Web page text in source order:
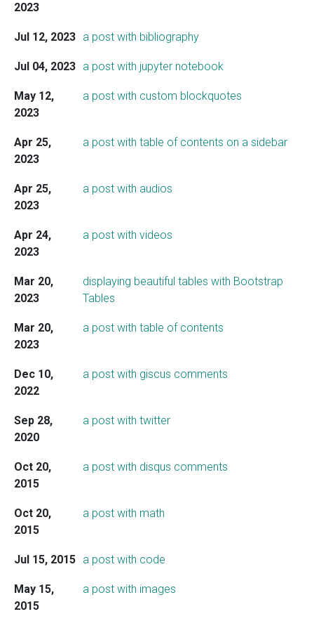
2023
Jul 12, 2023 a post with bibliography
Jul 04, 2023 a post with jupyter notebook
May 12,
2023
a post with custom blockquotes
Apr 25,
2023
a post with table of contents on a sidebar
Apr 25,
2023
a post with audios
Apr 24,
2023
a post with videos
Mar 20,
2023
displaying beautiful tables with Bootstrap
Tables
Mar 20,
2023
a post with table of contents
Dec 10,
2022
a post with giscus comments
Sep 28,
2020
a post with twitter
Oct 20,
2015
a post with disqus comments
Oct 20,
2015
a post with math
Jul 15, 2015 a post with code
May 15,
2015
a post with images